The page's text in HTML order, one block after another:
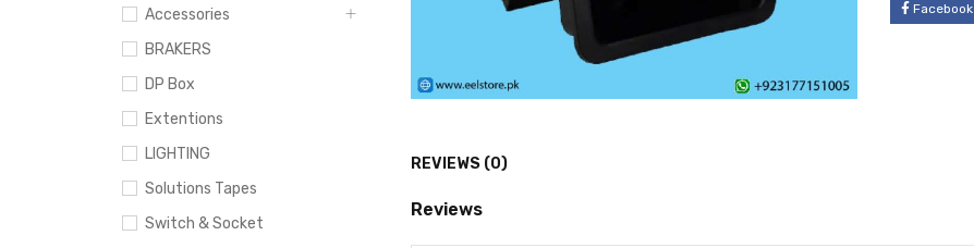
Accessories
BRAKERS
DP Box
Extentions
LIGHTING
Solutions Tapes
Switch & Socket
Facebook
REVIEWS (0)
Reviews